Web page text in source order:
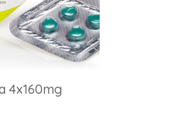
4x160mg